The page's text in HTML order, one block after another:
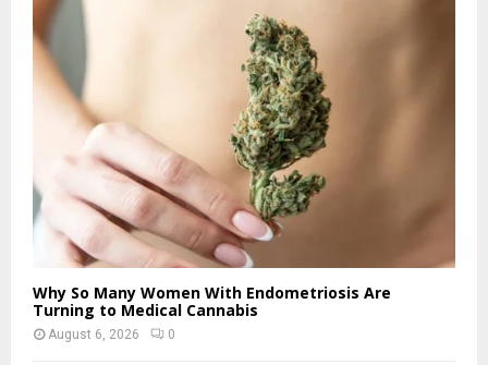
Why So Many Women With Endometriosis Are
Turning to Medical Cannabis
August 6, 2026 0